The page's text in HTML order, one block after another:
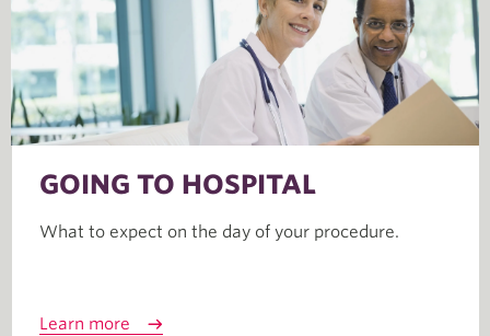
GOING TO HOSPITAL
What to expect on the day of your procedure.
Learn more